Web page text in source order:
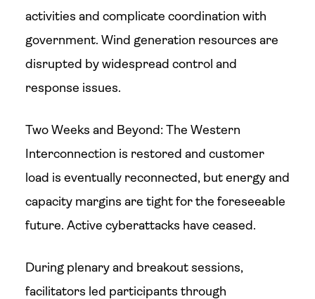
activities and complicate coordination with
government. Wind generation resources are
disrupted by widespread control and
response issues.
Two Weeks and Beyond: The Western
Interconnection is restored and customer
load is eventually reconnected, but energy and
capacity margins are tight for the foreseeable
future. Active cyberattacks have ceased.
During plenary and breakout sessions,
facilitators led participants through